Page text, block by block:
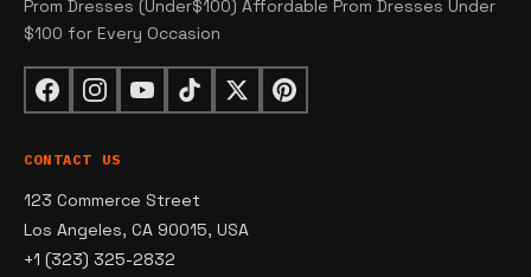
Prom Dresses (Under$100) Affordable Prom Dresses Under
$100 for Every Occasion
CONTACT US
123 Commerce Street
Los Angeles, CA 90015, USA
+1 (323) 325-2832